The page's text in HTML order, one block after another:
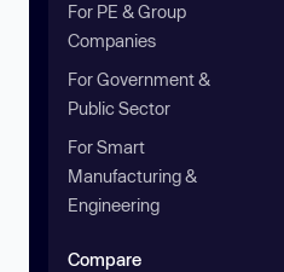
For PE & Group
Companies
For Government &
Public Sector
For Smart
Manufacturing &
Engineering
Compare